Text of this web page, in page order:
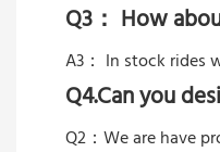
Q3： How
A3： In stock rides
Q4.Can you
Q2： We are have